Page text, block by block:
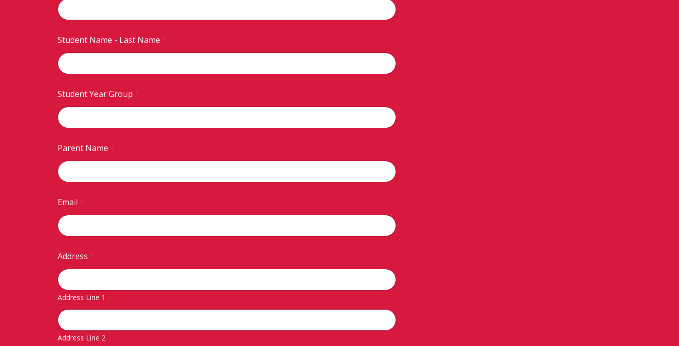
Student Name - Last Name *
Student Year Group *
Parent Name *
Email *
Address *
Address Line 1
Address Line 2